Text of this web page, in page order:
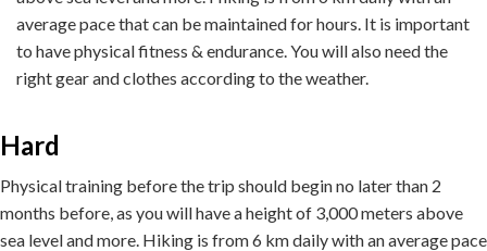
average pace that can be maintained for hours. It is important
to have physical fitness & endurance. You will also need the
right gear and clothes according to the weather.
Hard
Physical training before the trip should begin no later than 2
months before, as you will have a height of 3,000 meters above
sea level and more. Hiking is from 6 km daily with an average pace